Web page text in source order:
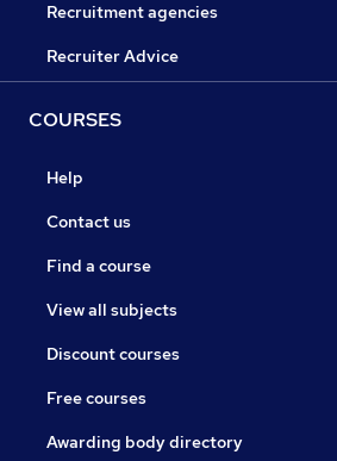
Recruitment agencies
Recruiter Advice
COURSES
Help
Contact us
Find a course
View all subjects
Discount courses
Free courses
Awarding body directory